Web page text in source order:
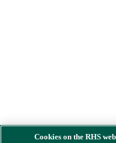
Cookies on the RHS